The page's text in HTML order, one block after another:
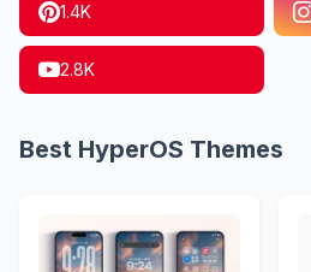
1.4K
2.8K
Best HyperOS Themes